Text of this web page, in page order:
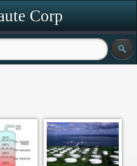
Corp